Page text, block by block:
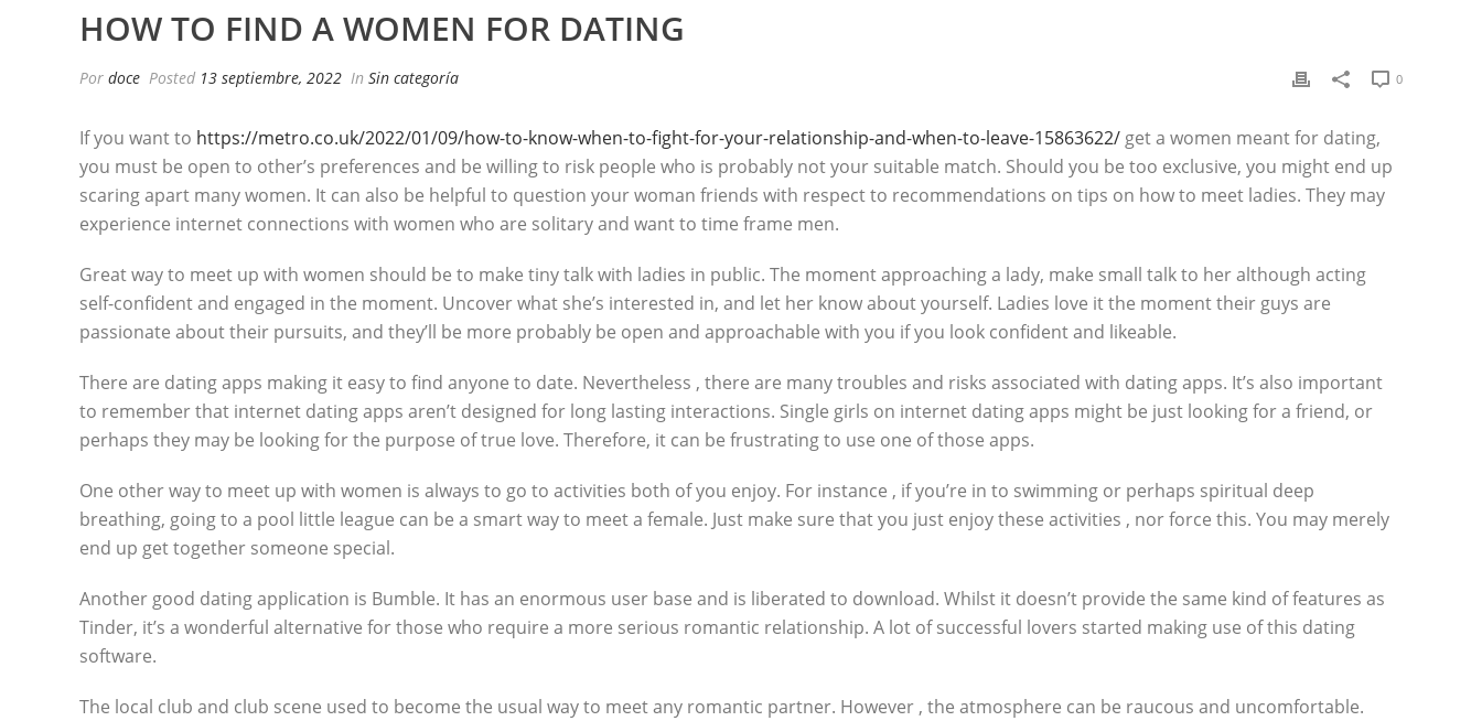
HOW TO FIND A WOMEN FOR DATING
Por doce Posted 13 septiembre, 2022 In Sin categoría 0
If you want to https://metro.co.uk/2022/01/09/how-to-know-when-to-fight-for-your-relationship-and-when-to-leave-15863622/ get a women meant for dating,
you must be open to other’s preferences and be willing to risk people who is probably not your suitable match. Should you be too exclusive, you might end up
scaring apart many women. It can also be helpful to question your woman friends with respect to recommendations on tips on how to meet ladies. They may
experience internet connections with women who are solitary and want to time frame men.
Great way to meet up with women should be to make tiny talk with ladies in public. The moment approaching a lady, make small talk to her although acting
self-confident and engaged in the moment. Uncover what she’s interested in, and let her know about yourself. Ladies love it the moment their guys are
passionate about their pursuits, and they’ll be more probably be open and approachable with you if you look confident and likeable.
There are dating apps making it easy to find anyone to date. Nevertheless , there are many troubles and risks associated with dating apps. It’s also important
to remember that internet dating apps aren’t designed for long lasting interactions. Single girls on internet dating apps might be just looking for a friend, or
perhaps they may be looking for the purpose of true love. Therefore, it can be frustrating to use one of those apps.
One other way to meet up with women is always to go to activities both of you enjoy. For instance , if you’re in to swimming or perhaps spiritual deep
breathing, going to a pool little league can be a smart way to meet a female. Just make sure that you just enjoy these activities , nor force this. You may merely
end up get together someone special.
Another good dating application is Bumble. It has an enormous user base and is liberated to download. Whilst it doesn’t provide the same kind of features as
Tinder, it’s a wonderful alternative for those who require a more serious romantic relationship. A lot of successful lovers started making use of this dating
software.
The local club and club scene used to become the usual way to meet any romantic partner. However , the atmosphere can be raucous and uncomfortable.